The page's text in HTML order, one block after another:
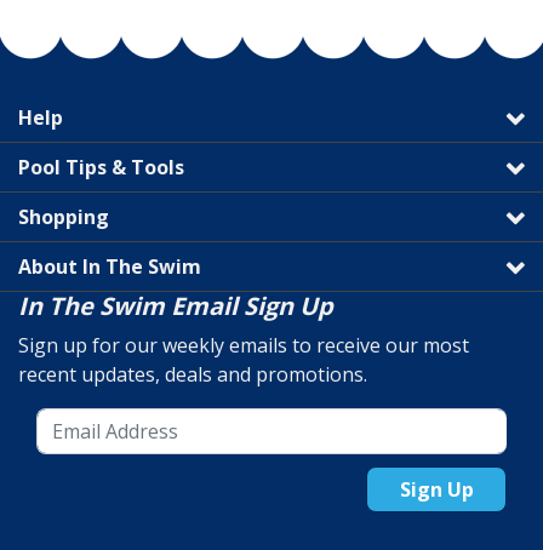
Help
Pool Tips & Tools
Shopping
About In The Swim
In The Swim Email Sign Up
Sign up for our weekly emails to receive our most
recent updates, deals and promotions.
Sign Up